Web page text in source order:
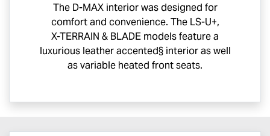
The D-MAXinterior was designed for
comfort and convenience. The LS-U+,
X-TERRAIN & BLADE models feature a
luxurious leather accented§ interior as well
as variable heated front seats.